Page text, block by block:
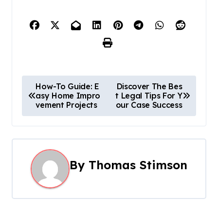
o
s
t
n
v
How-To Guide: E
asy Home Impro
vement Projects
Discover The Bes
t Legal Tips For Y
our Case Success
By Thomas Stimson